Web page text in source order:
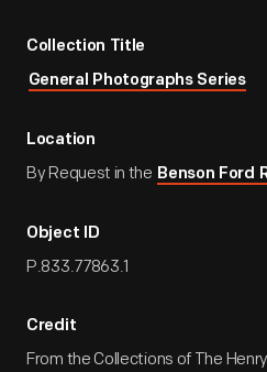
Collection Title
General Photographs Series
Location
By Request in the Benson Ford
Object ID
P.833.77863.1
Credit
From the Collections of The